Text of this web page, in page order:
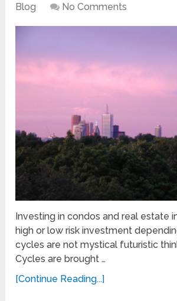
Blog
No Comments
Investing in condos and real estate
high or low risk investment
cycles are not mystical futuristic
Cycles are brought …
[Continue Reading...]